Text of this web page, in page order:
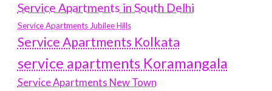
Service Apartments in South Delhi
Service Apartments Jubilee Hills
Service Apartments Kolkata
service apartments Koramangala
Service Apartments New Town